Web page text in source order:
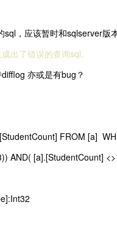
sql，应该暂时和sqlserver
出了错误的查询sql。
亦或是有bug？
FROM [a]
AND( [a].[StudentCount]